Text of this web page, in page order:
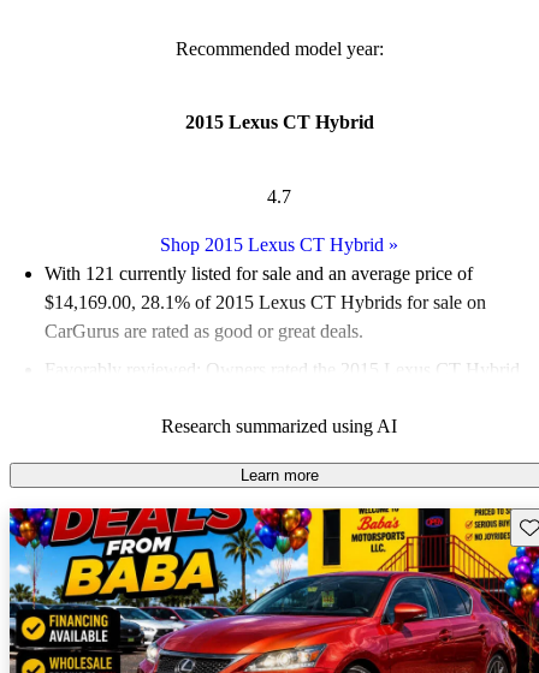
Recommended model year:
2015 Lexus CT Hybrid
4.7
Shop 2015 Lexus CT Hybrid »
With 121 currently listed for sale and an average price of
$14,169.00, 28.1% of 2015 Lexus CT Hybrids for sale on
CarGurus are rated as good or great deals.
Favorably reviewed:
Owners rated the 2015 Lexus CT Hybrid
52.9% of 2015 CT Hybrid models on CarGurus are accident
free.
Research summarized using AI
Learn more